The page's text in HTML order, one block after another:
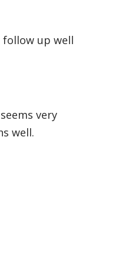
follow up well
very
well.